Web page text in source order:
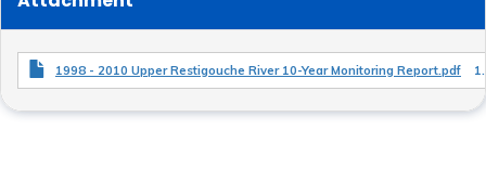
1998 - 2010 Upper Restigouche River 10-Year Monitoring Report.pdf